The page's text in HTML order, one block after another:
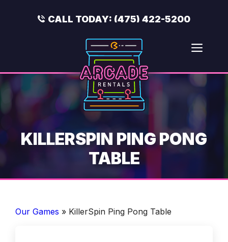
CALL TODAY: (475) 422-5200
KILLERSPIN PING PONG
TABLE
Our Games » KillerSpin Ping Pong Table